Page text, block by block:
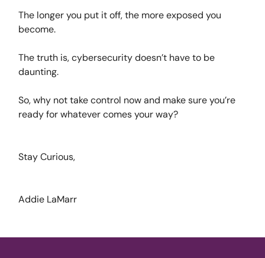
The longer you put it off, the more exposed you
become.
The truth is, cybersecurity doesn’t have to be
daunting.
So, why not take control now and make sure you’re
ready for whatever comes your way?
Stay Curious,
Addie LaMarr